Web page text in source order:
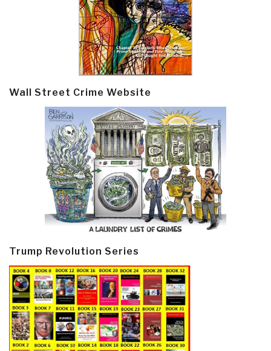
Wall Street Crime Website
Trump Revolution Series